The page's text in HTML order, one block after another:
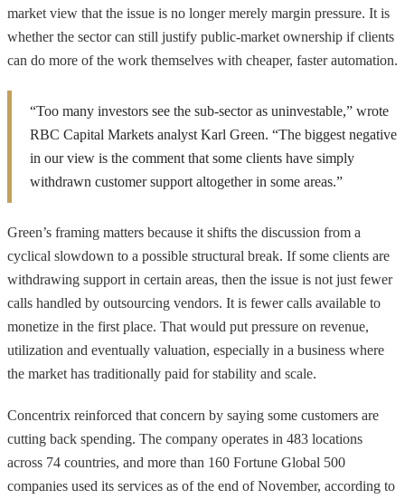
market view that the issue is no longer merely margin pressure. It is
whether the sector can still justify public-market ownership if clients
can do more of the work themselves with cheaper, faster automation.
“Too many investors see the sub-sector as uninvestable,” wrote
RBC Capital Markets analyst Karl Green. “The biggest negative
in our view is the comment that some clients have simply
withdrawn customer support altogether in some areas.”
Green’s framing matters because it shifts the discussion from a
cyclical slowdown to a possible structural break. If some clients are
withdrawing support in certain areas, then the issue is not just fewer
calls handled by outsourcing vendors. It is fewer calls available to
monetize in the first place. That would put pressure on revenue,
utilization and eventually valuation, especially in a business where
the market has traditionally paid for stability and scale.
Concentrix reinforced that concern by saying some customers are
cutting back spending. The company operates in 483 locations
across 74 countries, and more than 160 Fortune Global 500
companies used its services as of the end of November, according to